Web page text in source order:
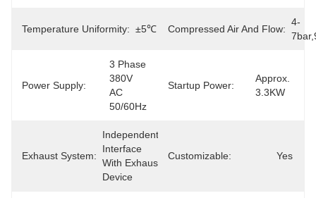
Temperature Uniformity: ±5℃ Compressed Air And Flow:
4-
Power Supply:
3 Phase
380V
AC
50/60Hz
Startup Power:
Approx.
3.3KW
Exhaust System:
Independent
Interface
With Exhaust
Device
Customizable: Yes